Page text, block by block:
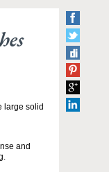
large solid
and